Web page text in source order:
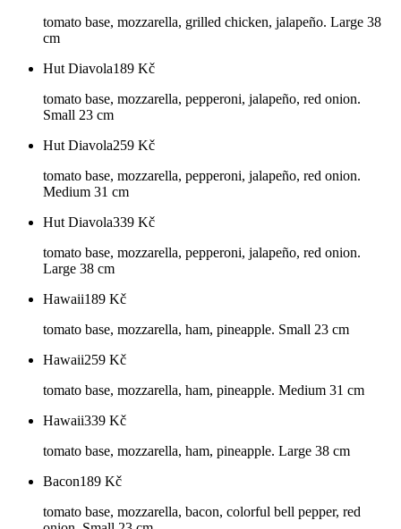
tomato base, mozzarella, grilled chicken, jalapeño. Large 38
cm
Hut Diavola189 Kč
tomato base, mozzarella, pepperoni, jalapeño, red onion.
Small 23 cm
Hut Diavola259 Kč
tomato base, mozzarella, pepperoni, jalapeño, red onion.
Medium 31 cm
Hut Diavola339 Kč
tomato base, mozzarella, pepperoni, jalapeño, red onion.
Large 38 cm
Hawaii189 Kč
tomato base, mozzarella, ham, pineapple. Small 23 cm
Hawaii259 Kč
tomato base, mozzarella, ham, pineapple. Medium 31 cm
Hawaii339 Kč
tomato base, mozzarella, ham, pineapple. Large 38 cm
Bacon189 Kč
tomato base, mozzarella, bacon, colorful bell pepper, red